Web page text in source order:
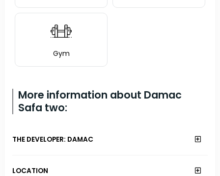
Gym
More information about Damac
Safa two:
THE DEVELOPER: DAMAC
LOCATION